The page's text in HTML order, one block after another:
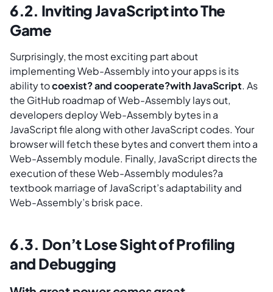
6.2. Inviting JavaScript into The
Game
Surprisingly, the most exciting part about
implementing Web-Assembly into your apps is its
ability tocoexist? and cooperate?with JavaScript. As
the GitHub roadmap of Web-Assembly lays out,
developers deploy Web-Assembly bytes in a
JavaScript file along with other JavaScript codes. Your
browser will fetch these bytes and convert them into a
Web-Assembly module. Finally, JavaScript directs the
execution of these Web-Assembly modules?a
textbook marriage of JavaScript’s adaptability and
Web-Assembly’s brisk pace.
6.3. Don’t Lose Sight of Profiling
and Debugging